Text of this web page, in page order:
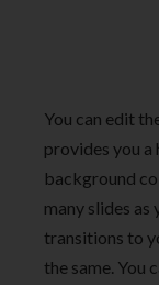
You can edit
provides you a
background
many slides as
transitions to
the same. You